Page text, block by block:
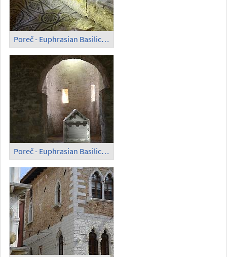
Poreč - Euphrasian Basilica; Mosaic in the Open (5)
Poreč - Euphrasian Basilica; Sarcophagus